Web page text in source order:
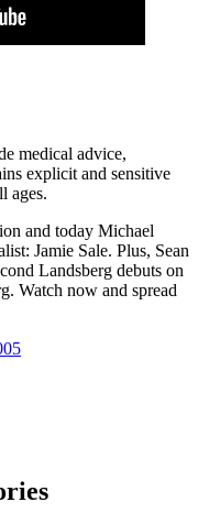
medical advice,
explicit and sensitive
ages.
and today Michael
Jamie Sale. Plus, Sean
Landsberg debuts on
Watch now and spread